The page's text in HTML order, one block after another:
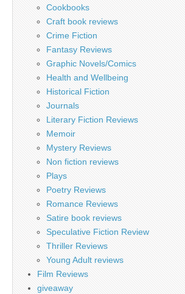
Cookbooks
Craft book reviews
Crime Fiction
Fantasy Reviews
Graphic Novels/Comics
Health and Wellbeing
Historical Fiction
Journals
Literary Fiction Reviews
Memoir
Mystery Reviews
Non fiction reviews
Plays
Poetry Reviews
Romance Reviews
Satire book reviews
Speculative Fiction Review
Thriller Reviews
Young Adult reviews
Film Reviews
giveaway